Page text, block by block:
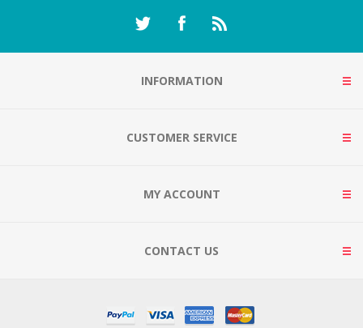
INFORMATION
CUSTOMER SERVICE
MY ACCOUNT
CONTACT US